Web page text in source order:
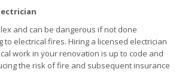
and can be dangerous if not done
to electrical fires. Hiring a licensed electrician
work in your renovation is up to code and
the risk of fire and subsequent insurance